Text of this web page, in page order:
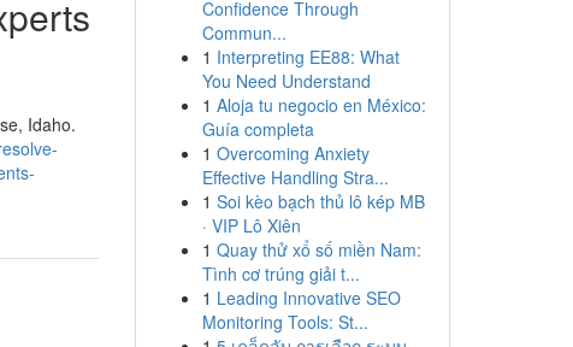
Idaho.
Confidence Through
Commun...
1 Interpreting EE88: What
You Need Understand
1 Aloja tu negocio en México:
Guía completa
1 Overcoming Anxiety
Effective Handling Stra...
1 Soi kèo bạch thủ lô kép MB
· VIP Lô Xiên
1 Quay thử xổ số miền Nam:
Tình cơ trúng giải t...
1 Leading Innovative SEO
Monitoring Tools: St...